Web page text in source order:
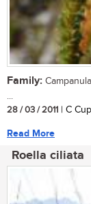
Family:
...
28 / 03 / 2011 | C
Read More
Roella ciliata